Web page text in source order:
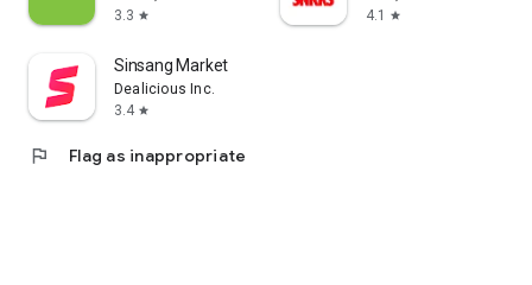
3.3 star
4.1
star
Sinsang Market
Dealicious Inc.
3.4 star
flag Flag as inappropriate